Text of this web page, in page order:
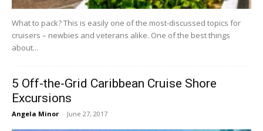
What to pack? This is easily one of the most-discussed topics for
cruisers – newbies and veterans alike. One of the best things
about...
5 Off-the-Grid Caribbean Cruise Shore
Excursions
Angela Minor - June 27, 2017